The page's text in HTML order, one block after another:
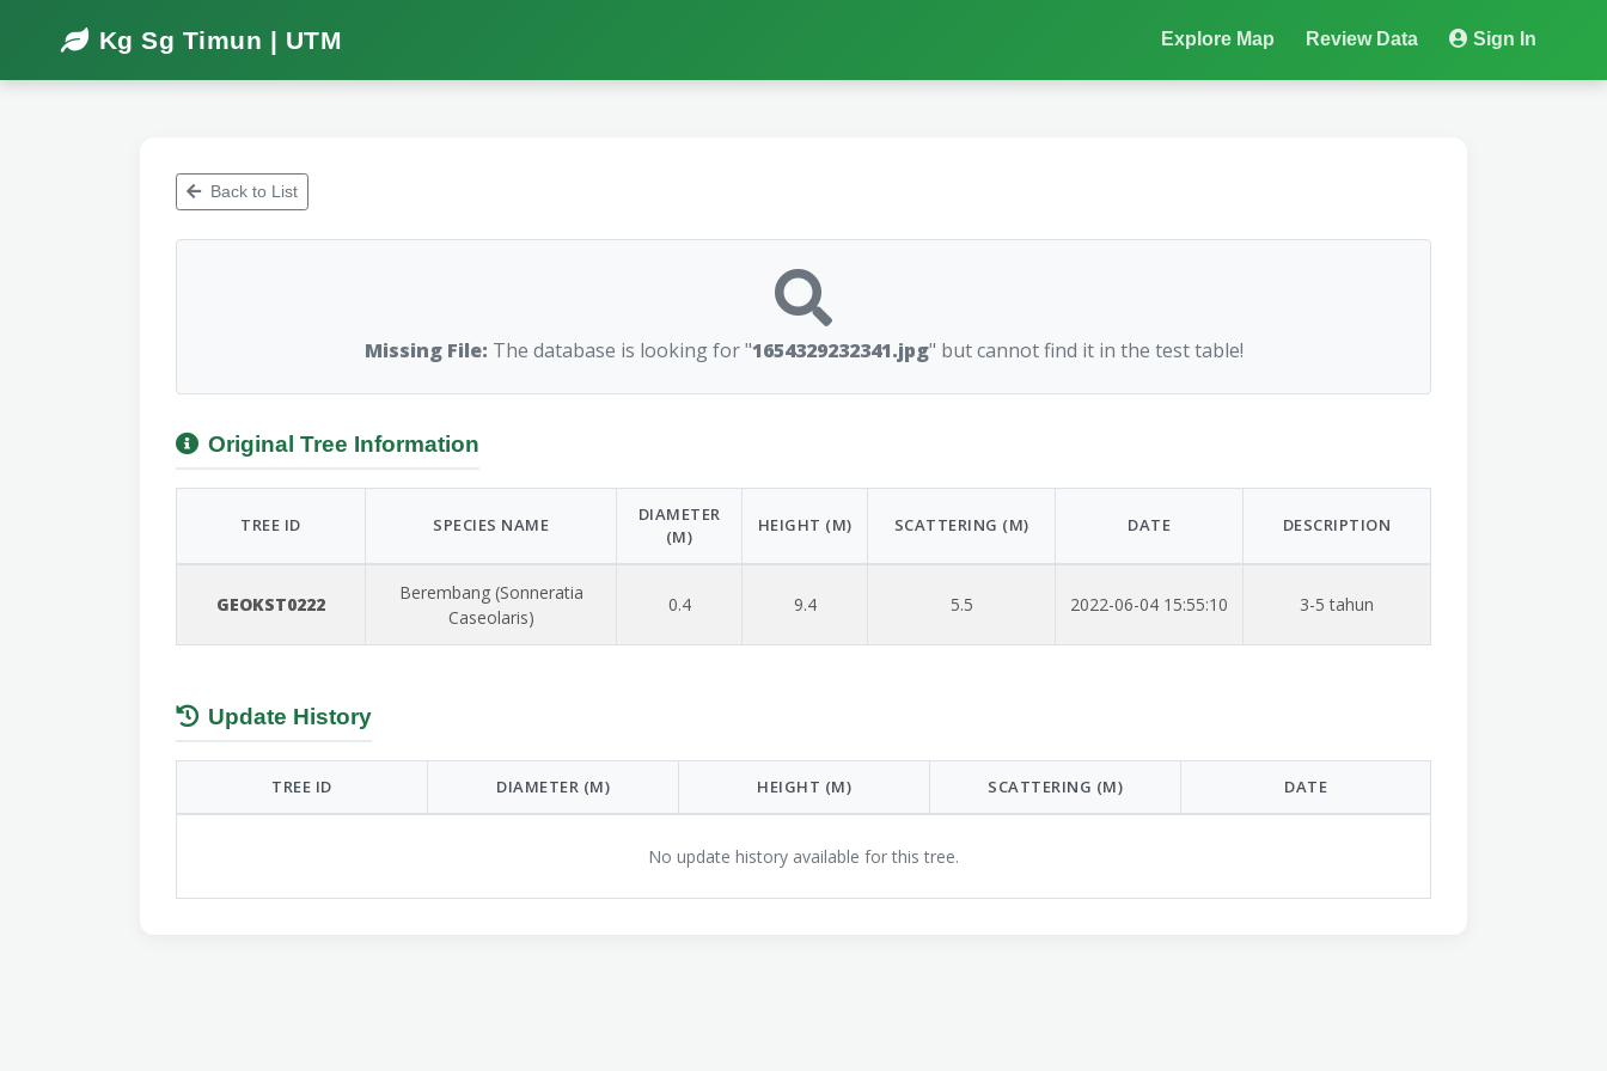
Kg Sg Timun | UTM Explore Map Review Data Sign In
Back to List
Missing File: The database is looking for "1654329232341.jpg" but cannot find it in the test table!
Original Tree Information
TREE ID SPECIES NAME
DIAMETER
(M)
HEIGHT (M) SCATTERING (M) DATE DESCRIPTION
GEOKST0222
Berembang (Sonneratia
Caseolaris)
0.4 9.4 5.5 2022-06-04 15:55:10 3-5 tahun
Update History
TREE ID DIAMETER (M) HEIGHT (M) SCATTERING (M) DATE
No update history available for this tree.